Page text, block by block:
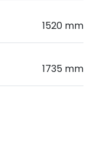
1520 mm
1735 mm